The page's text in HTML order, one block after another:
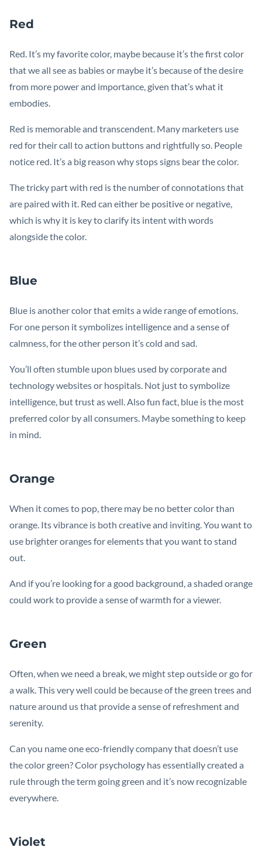
Red
Red. It’s my favorite color, maybe because it’s the first color
that we all see as babies or maybe it’s because of the desire
from more power and importance, given that’s what it
embodies.
Red is memorable and transcendent. Many marketers use
red for their call to action buttons and rightfully so. People
notice red. It’s a big reason why stops signs bear the color.
The tricky part with red is the number of connotations that
are paired with it. Red can either be positive or negative,
which is why it is key to clarify its intent with words
alongside the color.
Blue
Blue is another color that emits a wide range of emotions.
For one person it symbolizes intelligence and a sense of
calmness, for the other person it’s cold and sad.
You’ll often stumble upon blues used by corporate and
technology websites or hospitals. Not just to symbolize
intelligence, but trust as well. Also fun fact, blue is the most
preferred color by all consumers. Maybe something to keep
in mind.
Orange
When it comes to pop, there may be no better color than
orange. Its vibrance is both creative and inviting. You want to
use brighter oranges for elements that you want to stand
out.
And if you’re looking for a good background, a shaded orange
could work to provide a sense of warmth for a viewer.
Green
Often, when we need a break, we might step outside or go for
a walk. This very well could be because of the green trees and
nature around us that provide a sense of refreshment and
serenity.
Can you name one eco-friendly company that doesn’t use
the color green? Color psychology has essentially created a
rule through the term going green and it’s now recognizable
everywhere.
Violet